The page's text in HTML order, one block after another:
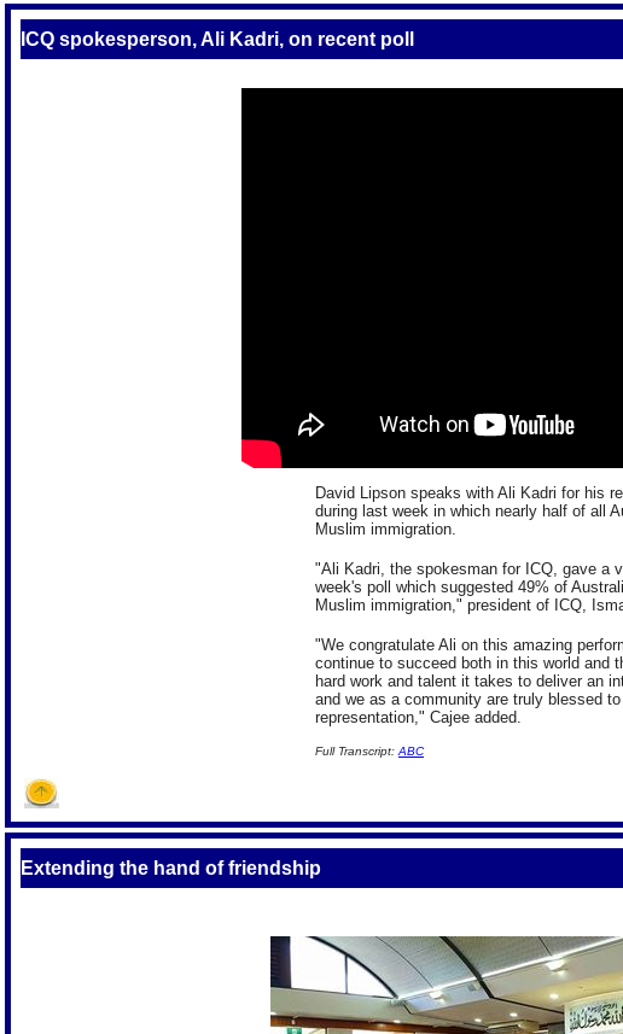
ICQ spokesperson, Ali Kadri, on recent poll
David Lipson speaks with Ali Kadri for his
during last week in which nearly half of all
Muslim immigration.
"Ali Kadri, the spokesman for ICQ, gave a
week's poll which suggested 49% of
Muslim immigration," president of ICQ,
"We congratulate Ali on this amazing
continue to succeed both in this world and
hard work and talent it takes to deliver an
and we as a community are truly blessed
representation," Cajee added.
Full Transcript: ABC
Extending the hand of friendship